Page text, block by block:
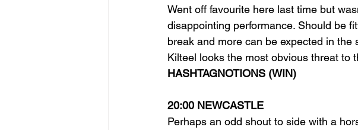
Went off favourite here last time but
disappointing performance. Should be
break and more can be expected in the
Kilteel looks the most obvious threat to
HASHTAGNOTIONS (WIN)
20:00 NEWCASTLE
Perhaps an odd shout to side with a